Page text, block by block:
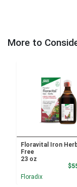
More to
Floravital Iron
Free
23 oz
Floradix